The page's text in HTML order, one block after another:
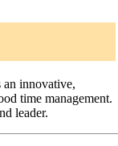
innovative,
time management.
leader.